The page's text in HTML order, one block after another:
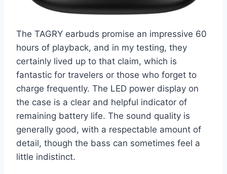
The TAGRY earbuds promise an impressive 60
hours of playback, and in my testing, they
certainly lived up to that claim, which is
fantastic for travelers or those who forget to
charge frequently. The LED power display on
the case is a clear and helpful indicator of
remaining battery life. The sound quality is
generally good, with a respectable amount of
detail, though the bass can sometimes feel a
little indistinct.